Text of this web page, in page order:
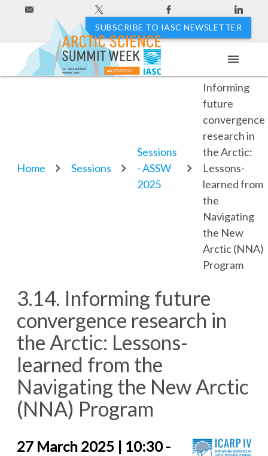
SUBSCRIBE TO IASC NEWSLETTER
#ASSW2027
Hakodate, Japan
11 - 20 April 2027
menu
Home Sessions
Sessions
- ASSW
2025
Informing
future
convergence
research in
the Arctic:
Lessons-
learned from
the
Navigating
the New
Arctic (NNA)
Program
3.14. Informing future
convergence research in
the Arctic: Lessons-
learned from the
Navigating the New Arctic
(NNA) Program
27 March 2025 | 10:30 -